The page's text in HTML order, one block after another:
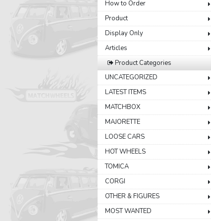
How to Order
Product
Display Only
Articles
Product Categories
UNCATEGORIZED
LATEST ITEMS
MATCHBOX
MAJORETTE
LOOSE CARS
HOT WHEELS
TOMICA
CORGI
OTHER & FIGURES
MOST WANTED